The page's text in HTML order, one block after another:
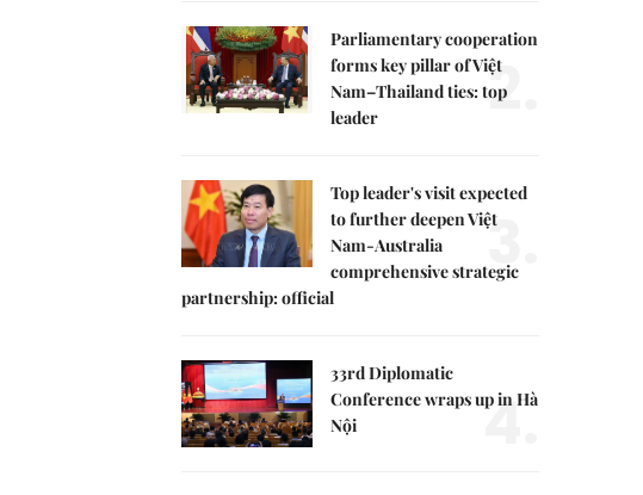
Parliamentary cooperation
forms key pillar of Việt
Nam–Thailand ties: top
leader
2.
Top leader's visit expected
to further deepen Việt
Nam-Australia
comprehensive strategic
partnership: official
3.
33rd Diplomatic
Conference wraps up in Hà
Nội
4.